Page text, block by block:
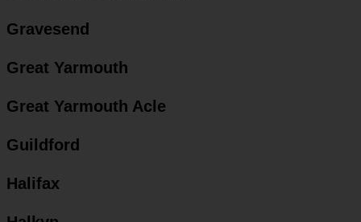
Gravesend
Great Yarmouth
Great Yarmouth Acle
Guildford
Halifax